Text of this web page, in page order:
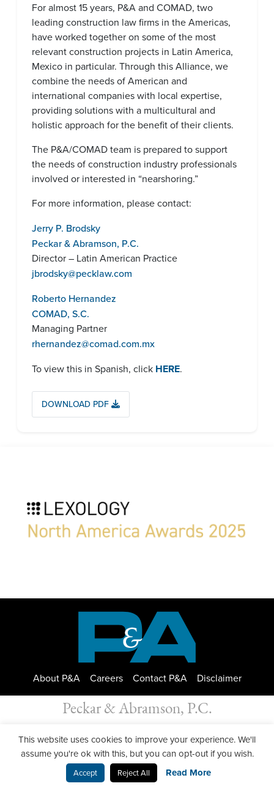
For almost 15 years, P&A and COMAD, two
leading construction law firms in the Americas,
have worked together on some of the most
relevant construction projects in Latin America,
Mexico in particular. Through this Alliance, we
combine the needs of American and
international companies with local expertise,
providing solutions with a multicultural and
holistic approach for the benefit of their clients.
The P&A/COMAD team is prepared to support
the needs of construction industry professionals
involved or interested in “nearshoring.”
For more information, please contact:
Jerry P. Brodsky
Peckar & Abramson, P.C.
Director – Latin American Practice
jbrodsky@pecklaw.com
Roberto Hernandez
COMAD, S.C.
Managing Partner
rhernandez@comad.com.mx
To view this in Spanish, click HERE.
DOWNLOAD PDF
About P&A Careers Contact P&A Disclaimer
Peckar & Abramson, P.C.
All Rights Reserved. Peckar & Abramson. Copyright © 2026
Privacy Policy | Designed by GWP Inc.
This website uses cookies to improve your experience. We'll
assume you're ok with this, but you can opt-out if you wish.
Accept Reject All Read More